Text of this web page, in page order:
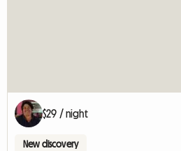
$29 / night
New discovery